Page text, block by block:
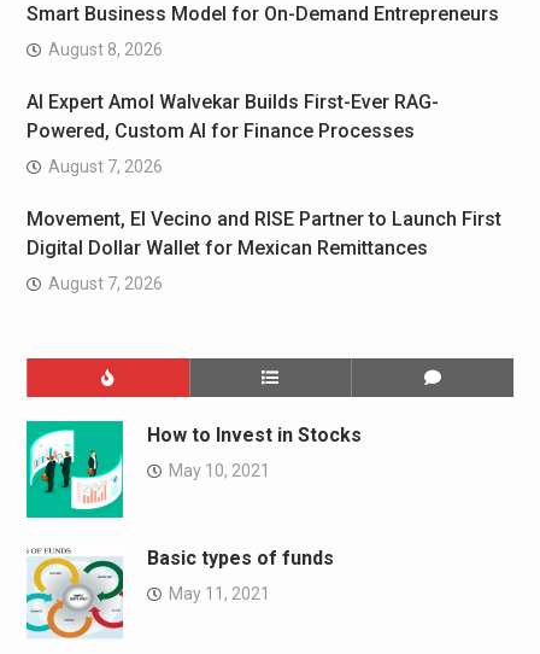
Smart Business Model for On-Demand Entrepreneurs
August 8, 2026
AI Expert Amol Walvekar Builds First-Ever RAG-
Powered, Custom AI for Finance Processes
August 7, 2026
Movement, El Vecino and RISE Partner to Launch First
Digital Dollar Wallet for Mexican Remittances
August 7, 2026
How to Invest in Stocks
May 10, 2021
Basic types of funds
May 11, 2021